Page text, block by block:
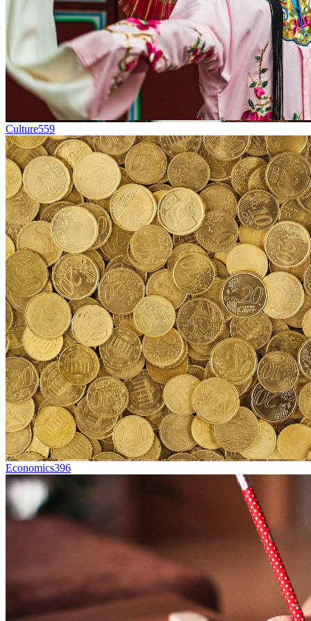
Culture559
Economics396